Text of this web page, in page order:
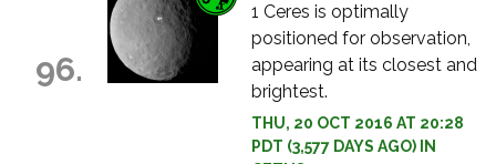
96.
1 Ceres is optimally
positioned for observation,
appearing at its closest and
brightest.
THU, 20 OCT 2016 AT 20:28
PDT (3,577 DAYS AGO) IN